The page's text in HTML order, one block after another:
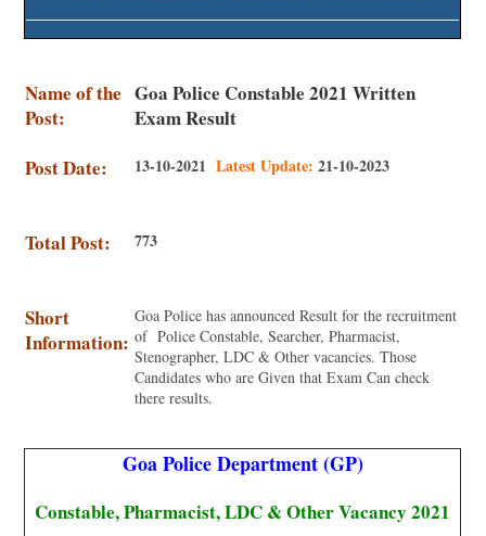
Name of the
Post:
Goa Police Constable 2021 Written
Exam Result
Post Date:
13-10-2021Latest Update: 21-10-2023
Total Post: 773
Short
Information:
Goa Police has announced Result for the recruitment
of Police Constable, Searcher, Pharmacist,
Stenographer, LDC & Other vacancies. Those
Candidates who are Given that Exam Can check
there results.
Goa Police Department (GP)
Constable, Pharmacist, LDC & Other Vacancy 2021